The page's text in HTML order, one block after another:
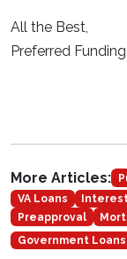
All the Best,
Preferred
More Articles:
VA Loans
Preapproval
Government Loans